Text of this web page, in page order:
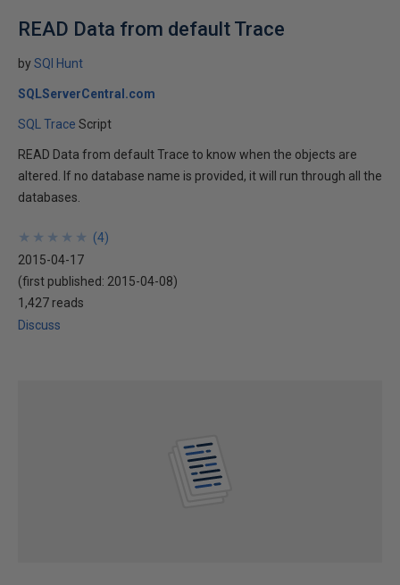
READ Data from default Trace
bySQl Hunt
SQLServerCentral.com
SQL Trace Script
READ Data from default Trace to know when the objects are
altered. If no database name is provided, it will run through all the
databases.
★
★
★
★
★
★
★
★
★
★ (4)
2015-04-17
(first published: 2015-04-08)
1,427 reads
Discuss